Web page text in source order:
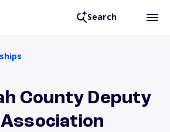
Search
County Deputy